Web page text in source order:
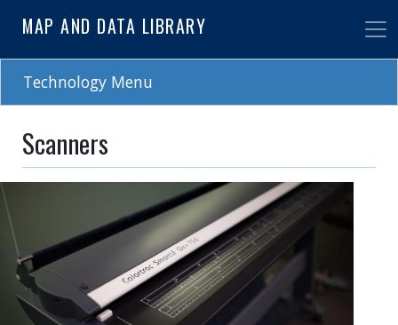
to
main
MAP AND DATA LIBRARY
Technology Menu
Scanners